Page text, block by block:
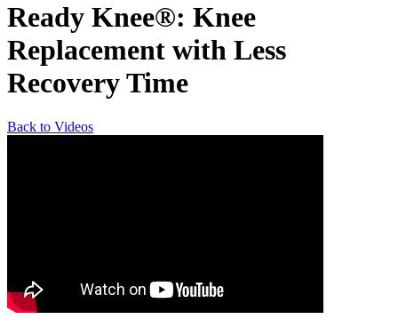
Ready Knee®: Knee
Replacement with Less
Recovery Time
Back to Videos